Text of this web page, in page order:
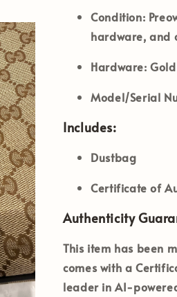
Condition:
hardware, and
Hardware:
Model/Serial
Includes:
Dustbag
Certificate of
Authenticity
This item has been
comes with a
leader in AI-